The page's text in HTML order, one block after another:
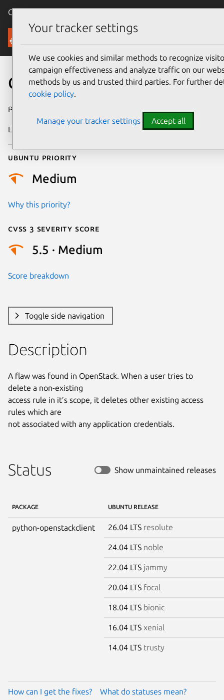
Canonical Ubuntu
Security
CVE-2023-6110
Publication date
Last updated
Ubuntu priority
Medium
Why this priority?
Cvss 3 Severity Score
5.5 · Medium
Score breakdown
Toggle side navigation
Description
A flaw was found in OpenStack. When a user tries to
delete a non-existing
access rule in it’s scope, it deletes other existing access
rules which are
not associated with any application credentials.
Status Show unmaintained releases
PACKAGE UBUNTU RELEASE
python-openstackclient 26.04 LTS resolute
24.04 LTS noble
22.04 LTS jammy
20.04 LTS focal
18.04 LTS bionic
16.04 LTS xenial
14.04 LTS trusty
How can I get the fixes?
What do statuses mean?
Your tracker settings
We use cookies and similar methods to recognize
campaign effectiveness and analyze traffic on our
methods by us and trusted third parties. For further
cookie policy.
Manage your tracker settings Accept all